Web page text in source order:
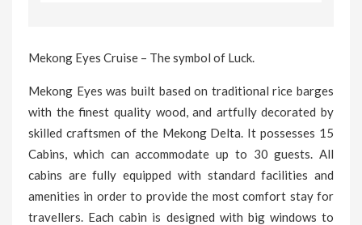
Mekong Eyes Cruise – The symbol of Luck.
Mekong Eyes was built based on traditional rice barges
with the finest quality wood, and artfully decorated by
skilled craftsmen of the Mekong Delta. It possesses 15
Cabins, which can accommodate up to 30 guests. All
cabins are fully equipped with standard facilities and
amenities in order to provide the most comfort stay for
travellers. Each cabin is designed with big windows to